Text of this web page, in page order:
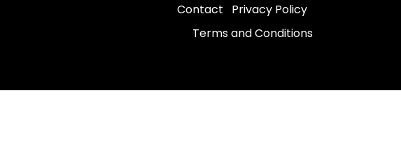
Contact
Privacy Policy
Terms and Conditions